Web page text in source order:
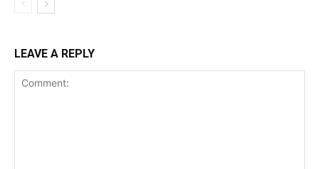
LEAVE A REPLY